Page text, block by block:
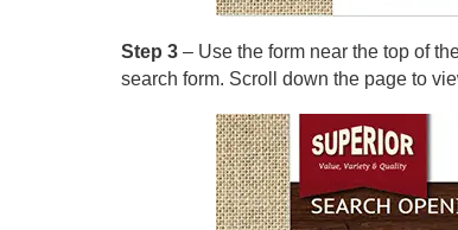
Step 3 – Use the form near the top of
search form. Scroll down the page to